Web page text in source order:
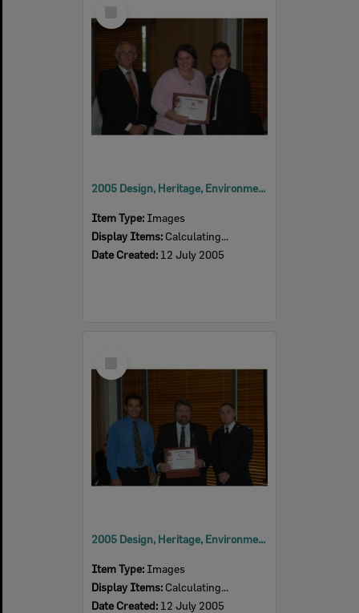
Item
2005 Design, Heritage, Environment and Student Awards
Item Type: Images
Display Items: Calculating...
Date Created: 12 July 2005
Item
2005 Design, Heritage, Environment and Student Awards
Item Type: Images
Display Items: Calculating...
Date Created: 12 July 2005